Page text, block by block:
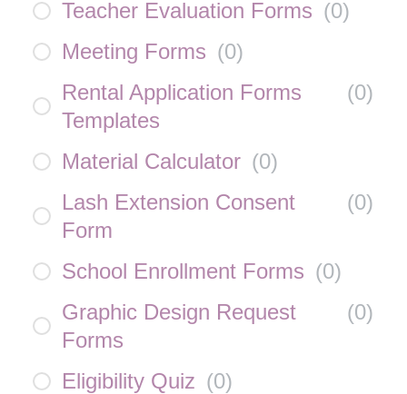
Teacher Evaluation Forms (0)
Meeting Forms (0)
Rental Application Forms
Templates
(0)
Material Calculator (0)
Lash Extension Consent
Form
(0)
School Enrollment Forms (0)
Graphic Design Request
Forms
(0)
Eligibility Quiz (0)